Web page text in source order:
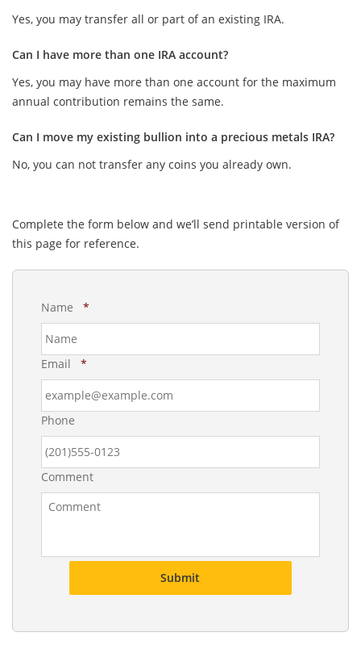
Yes, you may transfer all or part of an existing IRA.
Can I have more than one IRA account?
Yes, you may have more than one account for the maximum
annual contribution remains the same.
Can I move my existing bullion into a precious metals IRA?
No, you can not transfer any coins you already own.
Complete the form below and we’ll send printable version of
this page for reference.
Name *
e
r
e
d
Email *
e
q
r
e
d
Phone
Comment